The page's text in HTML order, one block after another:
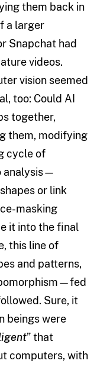
them back in
a larger
Snapchat had
videos.
vision seemed
too: Could AI
together,
them, modifying
cycle of
analysis—
or link
masking
it into the final
this line of
and patterns,
Sure, it
beings were
” that
computers, with